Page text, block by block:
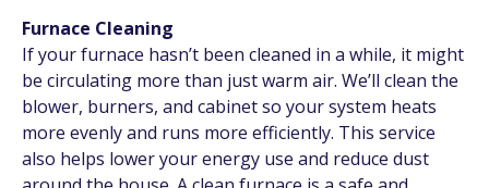
Furnace Cleaning
If your furnace hasn’t been cleaned in a while, it might
be circulating more than just warm air. We’ll clean the
blower, burners, and cabinet so your system heats
more evenly and runs more efficiently. This service
also helps lower your energy use and reduce dust